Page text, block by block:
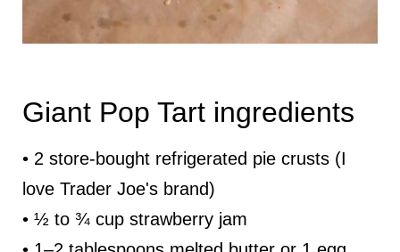
Giant Pop Tart ingredients
• 2 store-bought refrigerated pie crusts (I
love Trader Joe's brand)
• ½ to ¾ cup strawberry jam